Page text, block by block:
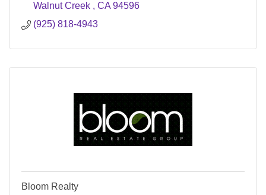
Walnut Creek
CA 94596
(925) 818-4943
Bloom Realty